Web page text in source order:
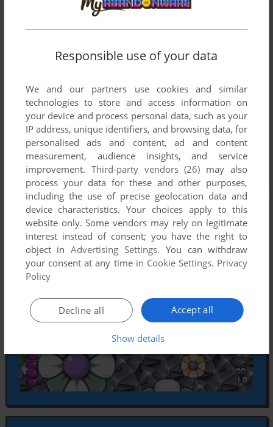
Responsible use of your data
We and our partners use cookies and similar
technologies to store and access information on
your device and process personal data, such as your
IP address, unique identifiers, and browsing data, for
personalised ads and content, ad and content
measurement, audience insights, and service
improvement. Third-party vendors (26) may also
process your data for these and other purposes,
including the use of precise geolocation data and
device characteristics. Your choices apply to this
website only. Some vendors may rely on legitimate
interest instead of consent; you have the right to
object inAdvertising Settings. You can withdraw
your consent at any time in Cookie Settings. Privacy
Policy
Accept all
Decline all
Show details